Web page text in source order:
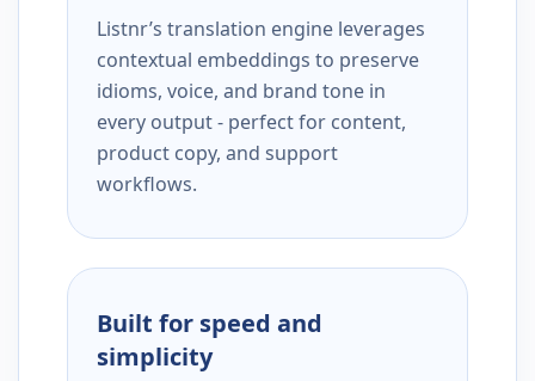
Listnr’s translation engine leverages
contextual embeddings to preserve
idioms, voice, and brand tone in
every output - perfect for content,
product copy, and support
workflows.
Built for speed and
simplicity